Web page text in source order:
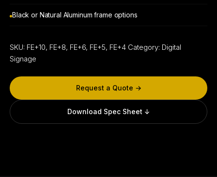
Black or Natural Aluminum frame options
SKU: FE+10, FE+8, FE+6, FE+5, FE+4 Category: Digital
Signage
Request a Quote →
Download Spec Sheet ↓